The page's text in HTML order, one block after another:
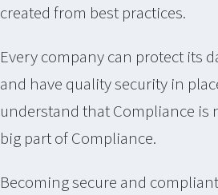
created from best practices.
Every company can protect its
and have quality security in
understand that Compliance is
big part of Compliance.
Becoming secure and